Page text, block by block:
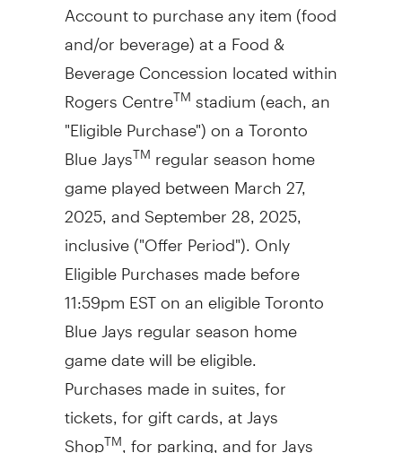
Account to purchase any item (food
and/or beverage) at a Food &
Beverage Concession located within
Rogers CentreTM stadium (each, an
"Eligible Purchase") on a Toronto
Blue JaysTM regular season home
game played betweenMarch 27,
2025, andSeptember 28 , 2025,
inclusive ("Offer Period"). Only
Eligible Purchases made before
11:59pm ESTon an eligible Toronto
Blue Jays regular season home
game date will be eligible.
Purchases made in suites, for
tickets, for gift cards, at Jays
ShopTM , for parking, and for Jays